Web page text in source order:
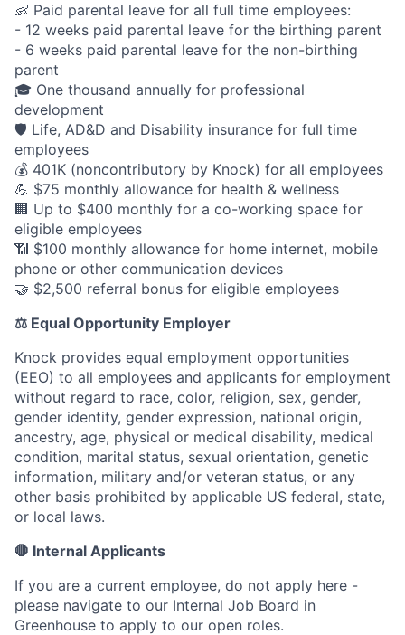
👶 Paid parental leave for all full time employees:
- 12 weeks paid parental leave for the birthing parent
- 6 weeks paid parental leave for the non-birthing
parent
🎓 One thousand annually for professional
development
🛡️ Life, AD&D and Disability insurance for full time
employees
💰 401K (noncontributory by Knock) for all employees
💪 $75 monthly allowance for health & wellness
🏢 Up to $400 monthly for a co-working space for
eligible employees
📶 $100 monthly allowance for home internet, mobile
phone or other communication devices
🤝 $2,500 referral bonus for eligible employees
⚖️ Equal Opportunity Employer
Knock provides equal employment opportunities
(EEO) to all employees and applicants for employment
without regard to race, color, religion, sex, gender,
gender identity, gender expression, national origin,
ancestry, age, physical or medical disability, medical
condition, marital status, sexual orientation, genetic
information, military and/or veteran status, or any
other basis prohibited by applicable US federal, state,
or local laws.
🛑 Internal Applicants
If you are a current employee, do not apply here -
please navigate to our Internal Job Board in
Greenhouse to apply to our open roles.